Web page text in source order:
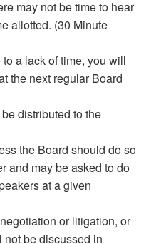
may not be time to hear
allotted. (30 Minute
a lack of time, you will
the next regular Board
distributed to the
the Board should do so
and may be asked to do
at a given
or litigation, or
be discussed in